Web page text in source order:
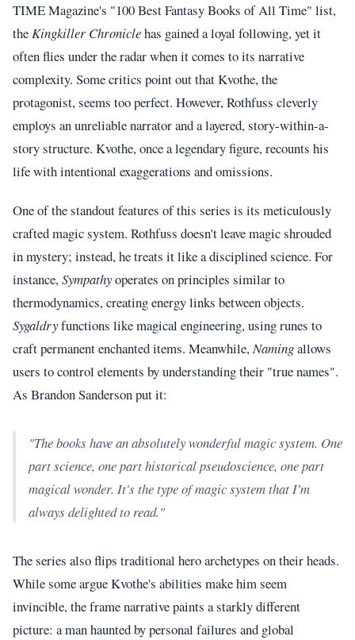
TIME Magazine's "100 Best Fantasy Books of All Time" list,
theKingkiller Chroniclehas gained a loyal following, yet it
often flies under the radar when it comes to its narrative
complexity. Some critics point out that Kvothe, the
protagonist, seems too perfect. However, Rothfuss cleverly
employs an unreliable narrator and a layered, story-within-a-
story structure. Kvothe, once a legendary figure, recounts his
life with intentional exaggerations and omissions.
One of the standout features of this series is its meticulously
crafted magic system. Rothfuss doesn't leave magic shrouded
in mystery; instead, he treats it like a disciplined science. For
instance,Sympathyoperates on principles similar to
thermodynamics, creating energy links between objects.
Sygaldryfunctions like magical engineering, using runes to
craft permanent enchanted items. Meanwhile,Namingallows
users to control elements by understanding their "true names".
As Brandon Sanderson put it:
"The books have an absolutely wonderful magic system. One
part science, one part historical pseudoscience, one part
magical wonder. It's the type of magic system that I'm
always delighted to read."
The series also flips traditional hero archetypes on their heads.
While some argue Kvothe's abilities make him seem
invincible, the frame narrative paints a starkly different
picture: a man haunted by personal failures and global